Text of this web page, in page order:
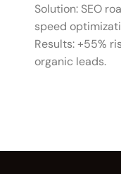
Solution: SEO
speed
Results: +55%
organic leads.